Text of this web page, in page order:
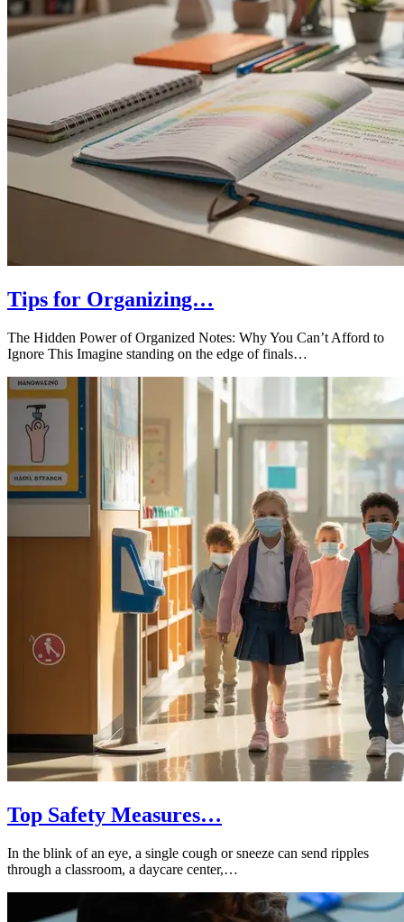
Tips for Organizing…
The Hidden Power of Organized Notes: Why You Can’t Afford to
Ignore This Imagine standing on the edge of finals…
Top Safety Measures…
In the blink of an eye, a single cough or sneeze can send ripples
through a classroom, a daycare center,…